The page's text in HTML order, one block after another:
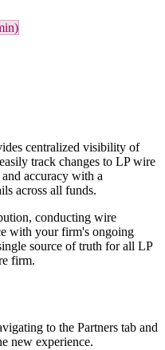
centralized visibility of
track changes to LP wire
accuracy with a
across all funds.
conducting wire
with your firm's ongoing
source of truth for all LP
firm.
to the Partners tab and
new experience.